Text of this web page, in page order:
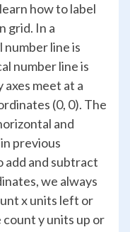
how to label
grid. In a
line is
number line is
axes meet at a
(0, 0). The
and
previous
add and subtract
we always
x units left or
y units up or